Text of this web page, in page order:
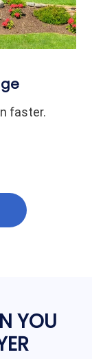
faster.
YOU